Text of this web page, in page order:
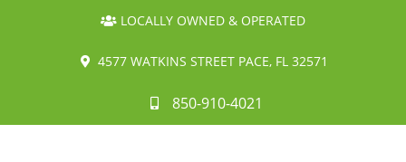
LOCALLY OWNED & OPERATED
4577 WATKINS STREET PACE, FL 32571
850-910-4021